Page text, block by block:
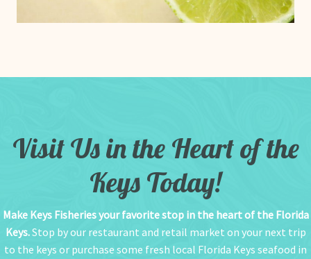
Visit Us in the Heart of the
Keys Today!
Make Keys Fisheries your favorite stop in the heart of the Florida
Keys.Stop by our restaurant and retail market on your next trip
to the keys or purchase some fresh local Florida Keys seafood in